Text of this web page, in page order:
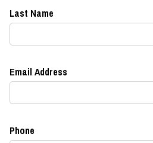
Last Name
Email Address
Phone